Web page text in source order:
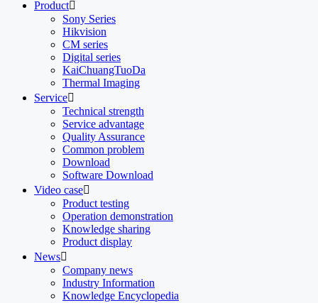
Product
Sony Series
Hikvision
CM series
Digital series
KaiChuangTuoDa
Thermal Imaging
Service
Technical strength
Service advantage
Quality Assurance
Common problem
Download
Software Download
Video case
Product testing
Operation demonstration
Knowledge sharing
Product display
News
Company news
Industry Information
Knowledge Encyclopedia